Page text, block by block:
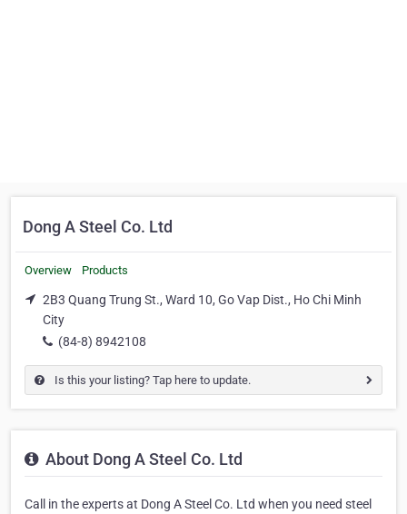
Dong A Steel Co. Ltd
Overview Products
2B3 Quang Trung St., Ward 10, Go Vap Dist., Ho Chi Minh
City
(84-8) 8942108
Is this your listing? Tap here to update.
About Dong A Steel Co. Ltd
Call in the experts at Dong A Steel Co. Ltd when you need steel